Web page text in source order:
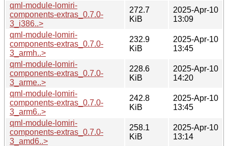
qml-module-lomiri-
components-extras_0.7.0-
3_i386..>
272.7
KiB
2025-Apr-10
13:09
qml-module-lomiri-
components-extras_0.7.0-
3_armh..>
232.9
KiB
2025-Apr-10
13:45
qml-module-lomiri-
components-extras_0.7.0-
3_arme..>
228.6
KiB
2025-Apr-10
14:20
qml-module-lomiri-
components-extras_0.7.0-
3_arm6..>
242.8
KiB
2025-Apr-10
13:45
qml-module-lomiri-
components-extras_0.7.0-
3_amd6..>
258.1
KiB
2025-Apr-10
13:14